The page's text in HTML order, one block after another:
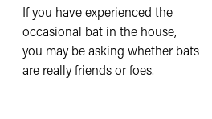
If you have experienced the
occasional bat in the house,
you may be asking whether bats
are really friends or foes.